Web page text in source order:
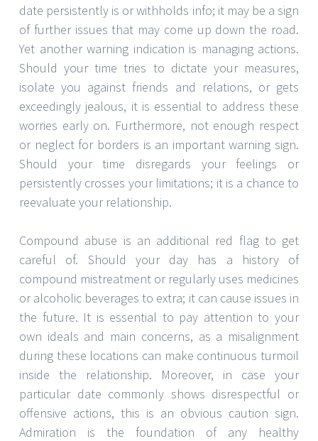
date persistently is or withholds info; it may be a sign
of further issues that may come up down the road.
Yet another warning indication is managing actions.
Should your time tries to dictate your measures,
isolate you against friends and relations, or gets
exceedingly jealous, it is essential to address these
worries early on. Furthermore, not enough respect
or neglect for borders is an important warning sign.
Should your time disregards your feelings or
persistently crosses your limitations; it is a chance to
reevaluate your relationship.
Compound abuse is an additional red flag to get
careful of. Should your day has a history of
compound mistreatment or regularly uses medicines
or alcoholic beverages to extra; it can cause issues in
the future. It is essential to pay attention to your
own ideals and main concerns, as a misalignment
during these locations can make continuous turmoil
inside the relationship. Moreover, in case your
particular date commonly shows disrespectful or
offensive actions, this is an obvious caution sign.
Admiration is the foundation of any healthy